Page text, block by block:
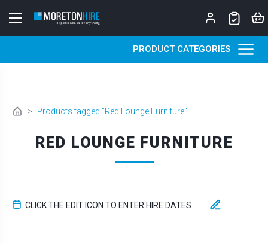
PRODUCT CATEGORIES
> Products tagged “Red Lounge Furniture”
RED LOUNGE FURNITURE
CLICK THE EDIT ICON TO ENTER HIRE DATES